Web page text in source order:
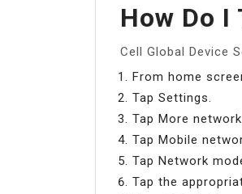
How Do I
Cell Global Device
From home
Tap Settings.
Tap More
Tap Mobile
Tap Network
Tap the